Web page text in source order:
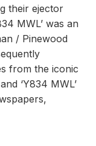
their ejector
MWL’ was an
/ Pinewood
from the iconic
‘Y834 MWL’